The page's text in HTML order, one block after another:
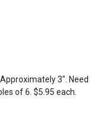
3″. Need
of 6. $5.95 each.